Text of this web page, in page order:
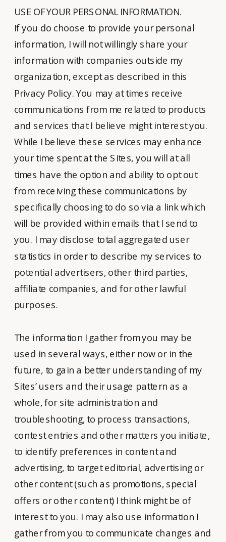
USE OF YOUR PERSONAL INFORMATION.
If you do choose to provide your personal
information, I will not willingly share your
information with companies outside my
organization, except as described in this
Privacy Policy. You may at times receive
communications from me related to products
and services that I believe might interest you.
While I believe these services may enhance
your time spent at the Sites, you will at all
times have the option and ability to opt out
from receiving these communications by
specifically choosing to do so via a link which
will be provided within emails that I send to
you. I may disclose total aggregated user
statistics in order to describe my services to
potential advertisers, other third parties,
affiliate companies, and for other lawful
purposes.
The information I gather from you may be
used in several ways, either now or in the
future, to gain a better understanding of my
Sites’ users and their usage pattern as a
whole, for site administration and
troubleshooting, to process transactions,
contest entries and other matters you initiate,
to identify preferences in content and
advertising, to target editorial, advertising or
other content (such as promotions, special
offers or other content) I think might be of
interest to you. I may also use information I
gather from you to communicate changes and